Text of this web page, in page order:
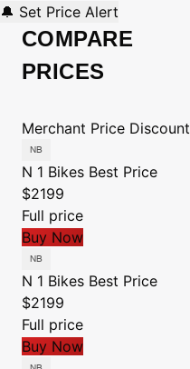
🔔 Set Price Alert
COMPARE
PRICES
Merchant Price Discount
N 1 Bikes Best Price
$2199
Full price
Buy Now
N 1 Bikes Best Price
$2199
Full price
Buy Now